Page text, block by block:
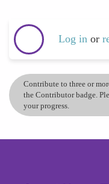
Log in or
Contribute to three or
the Contributor badge.
your progress.